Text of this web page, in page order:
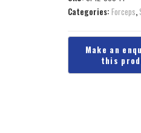
Categories: Forceps,